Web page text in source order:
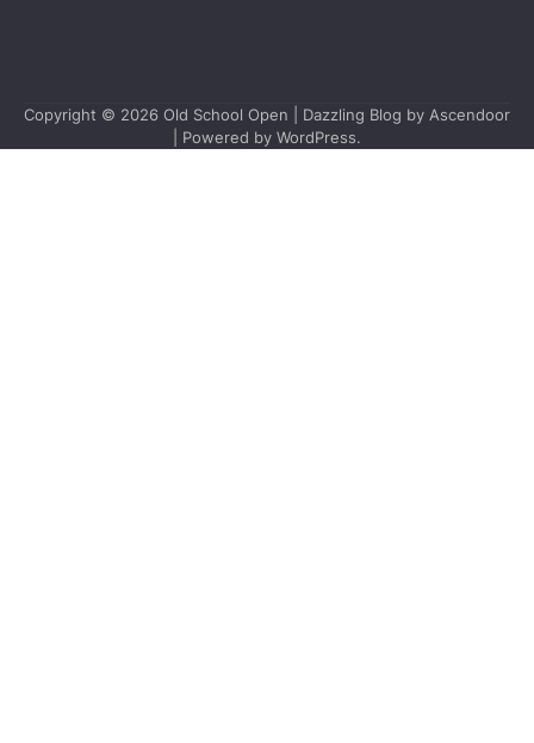
Copyright © 2026 Old School Open | Dazzling Blog by Ascendoor
| Powered by WordPress.